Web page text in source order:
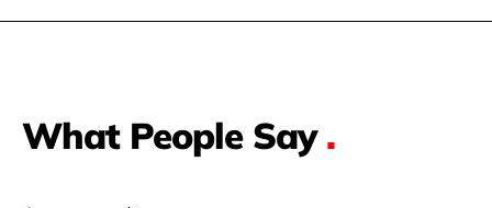
What People Say.